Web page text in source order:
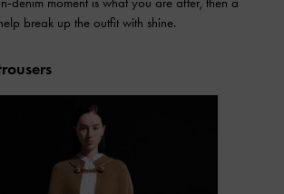
break up the outfit with shine.